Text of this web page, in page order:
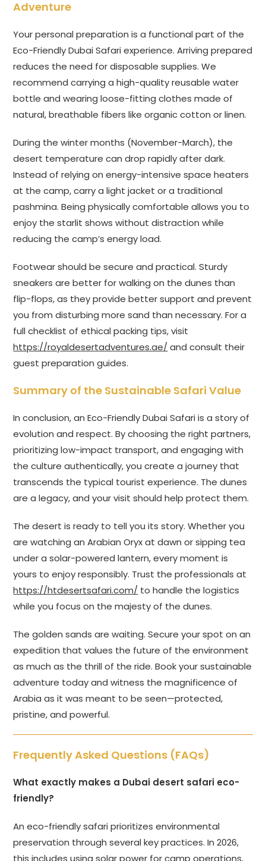
Adventure
Your personal preparation is a functional part of the
Eco-Friendly Dubai Safari experience. Arriving prepared
reduces the need for disposable supplies. We
recommend carrying a high-quality reusable water
bottle and wearing loose-fitting clothes made of
natural, breathable fibers like organic cotton or linen.
During the winter months (November-March), the
desert temperature can drop rapidly after dark.
Instead of relying on energy-intensive space heaters
at the camp, carry a light jacket or a traditional
pashmina. Being physically comfortable allows you to
enjoy the starlit shows without distraction while
reducing the camp’s energy load.
Footwear should be secure and practical. Sturdy
sneakers are better for walking on the dunes than
flip-flops, as they provide better support and prevent
you from disturbing more sand than necessary. For a
full checklist of ethical packing tips, visit
https://royaldesertadventures.ae/ and consult their
guest preparation guides.
Summary of the Sustainable Safari Value
In conclusion, an Eco-Friendly Dubai Safari is a story of
evolution and respect. By choosing the right partners,
prioritizing low-impact transport, and engaging with
the culture authentically, you create a journey that
transcends the typical tourist experience. The dunes
are a legacy, and your visit should help protect them.
The desert is ready to tell you its story. Whether you
are watching an Arabian Oryx at dawn or sipping tea
under a solar-powered lantern, every moment is
yours to enjoy responsibly. Trust the professionals at
https://htdesertsafari.com/ to handle the logistics
while you focus on the majesty of the dunes.
The golden sands are waiting. Secure your spot on an
expedition that values the future of the environment
as much as the thrill of the ride. Book your sustainable
adventure today and witness the magnificence of
Arabia as it was meant to be seen—protected,
pristine, and powerful.
Frequently Asked Questions (FAQs)
What exactly makes a Dubai desert safari eco-
friendly?
An eco-friendly safari prioritizes environmental
preservation through several key practices. In 2026,